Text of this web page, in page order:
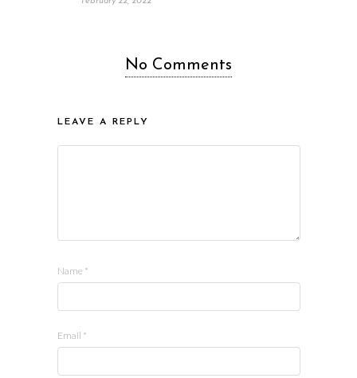
No Comments
LEAVE A REPLY
Name *
Email *